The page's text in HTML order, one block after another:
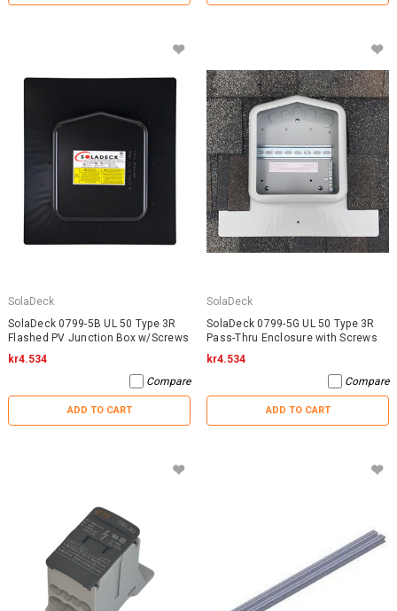
SolaDeck
SolaDeck 0799-5B UL 50 Type 3R
Flashed PV Junction Box w/Screws
kr4.534
Compare
ADD TO CART
SolaDeck
SolaDeck 0799-5G UL 50 Type 3R
Pass-Thru Enclosure with Screws
kr4.534
Compare
ADD TO CART